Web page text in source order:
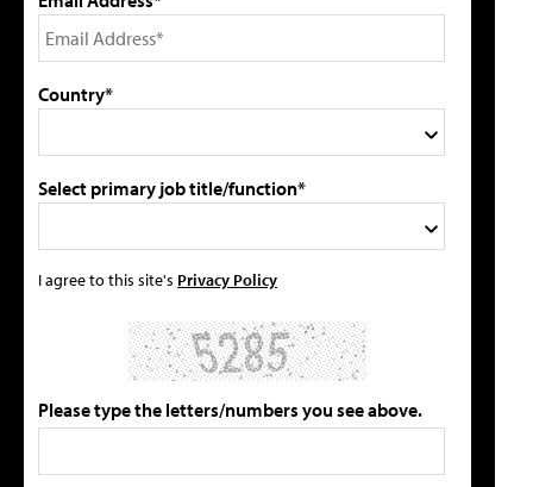
Country*
Select primary job title/function*
I agree to this site's Privacy Policy
Please type the letters/numbers you see above.